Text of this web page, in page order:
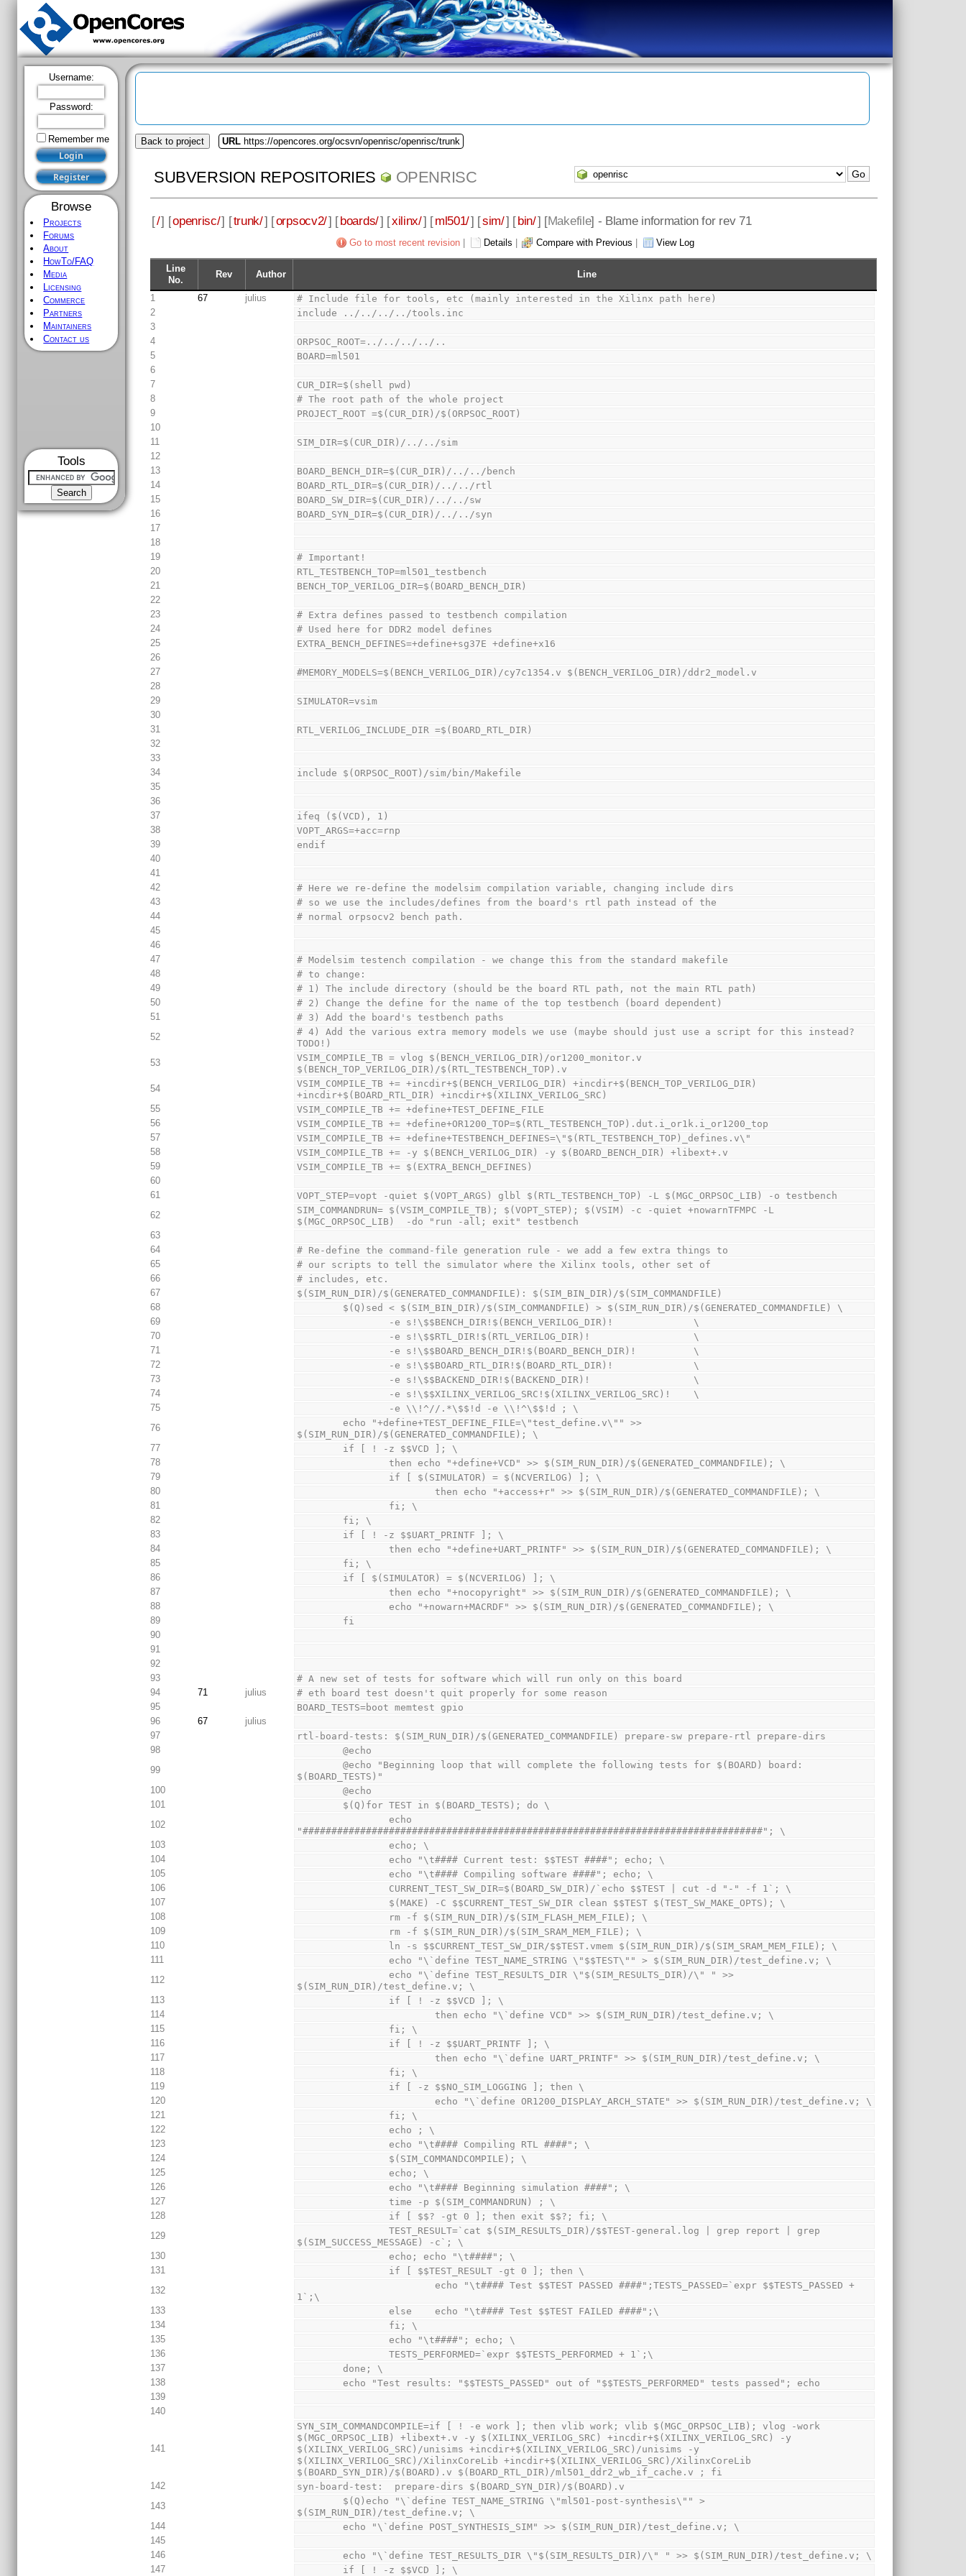
Username:
Password:
Remember me
Browse
Projects
Forums
About
HowTo/FAQ
Media
Licensing
Commerce
Partners
Maintainers
Contact us
Tools
Back to project URL https://opencores.org/ocsvn/openrisc/openrisc/trunk
SUBVERSION REPOSITORIES OPENRISC
[/] [openrisc/] [trunk/] [orpsocv2/] [boards/] [xilinx/] [ml501/] [sim/] [bin/] [Makefile] - Blame information for rev 71
Go to most recent revision Details Compare with Previous View Log
Line
No.
Rev Author Line
1 67 julius
# Include file for tools, etc (mainly interested in the Xilinx path here)
2
include ../../../../tools.inc
3
4
ORPSOC_ROOT=../../../../..
5
BOARD=ml501
6
7
CUR_DIR=$(shell pwd)
8
# The root path of the whole project
9
PROJECT_ROOT =$(CUR_DIR)/$(ORPSOC_ROOT)
10
11
SIM_DIR=$(CUR_DIR)/../../sim
12
13
BOARD_BENCH_DIR=$(CUR_DIR)/../../bench
14
BOARD_RTL_DIR=$(CUR_DIR)/../../rtl
15
BOARD_SW_DIR=$(CUR_DIR)/../../sw
16
BOARD_SYN_DIR=$(CUR_DIR)/../../syn
17
18
19
# Important!
20
RTL_TESTBENCH_TOP=ml501_testbench
21
BENCH_TOP_VERILOG_DIR=$(BOARD_BENCH_DIR)
22
23
# Extra defines passed to testbench compilation
24
# Used here for DDR2 model defines
25
EXTRA_BENCH_DEFINES=+define+sg37E +define+x16
26
27
#MEMORY_MODELS=$(BENCH_VERILOG_DIR)/cy7c1354.v $(BENCH_VERILOG_DIR)/ddr2_model.v
28
29
SIMULATOR=vsim
30
31
RTL_VERILOG_INCLUDE_DIR =$(BOARD_RTL_DIR)
32
33
34
include $(ORPSOC_ROOT)/sim/bin/Makefile
35
36
37
ifeq ($(VCD), 1)
38
VOPT_ARGS=+acc=rnp
39
endif
40
41
42
# Here we re-define the modelsim compilation variable, changing include dirs
43
# so we use the includes/defines from the board's rtl path instead of the
44
# normal orpsocv2 bench path.
45
46
47
# Modelsim testench compilation - we change this from the standard makefile
48
# to change:
49
# 1) The include directory (should be the board RTL path, not the main RTL path)
50
# 2) Change the define for the name of the top testbench (board dependent)
51
# 3) Add the board's testbench paths
52
# 4) Add the various extra memory models we use (maybe should just use a script for this instead?
TODO!)
53
VSIM_COMPILE_TB = vlog $(BENCH_VERILOG_DIR)/or1200_monitor.v
$(BENCH_TOP_VERILOG_DIR)/$(RTL_TESTBENCH_TOP).v
54
VSIM_COMPILE_TB += +incdir+$(BENCH_VERILOG_DIR) +incdir+$(BENCH_TOP_VERILOG_DIR)
+incdir+$(BOARD_RTL_DIR) +incdir+$(XILINX_VERILOG_SRC)
55
VSIM_COMPILE_TB += +define+TEST_DEFINE_FILE
56
VSIM_COMPILE_TB += +define+OR1200_TOP=$(RTL_TESTBENCH_TOP).dut.i_or1k.i_or1200_top
57
VSIM_COMPILE_TB += +define+TESTBENCH_DEFINES=\"$(RTL_TESTBENCH_TOP)_defines.v\"
58
VSIM_COMPILE_TB += -y $(BENCH_VERILOG_DIR) -y $(BOARD_BENCH_DIR) +libext+.v
59
VSIM_COMPILE_TB += $(EXTRA_BENCH_DEFINES)
60
61
VOPT_STEP=vopt -quiet $(VOPT_ARGS) glbl $(RTL_TESTBENCH_TOP) -L $(MGC_ORPSOC_LIB) -o testbench
62
SIM_COMMANDRUN= $(VSIM_COMPILE_TB); $(VOPT_STEP); $(VSIM) -c -quiet +nowarnTFMPC -L
$(MGC_ORPSOC_LIB)  -do "run -all; exit" testbench
63
64
# Re-define the command-file generation rule - we add a few extra things to
65
# our scripts to tell the simulator where the Xilinx tools, other set of
66
# includes, etc.
67
$(SIM_RUN_DIR)/$(GENERATED_COMMANDFILE): $(SIM_BIN_DIR)/$(SIM_COMMANDFILE)
68
        $(Q)sed < $(SIM_BIN_DIR)/$(SIM_COMMANDFILE) > $(SIM_RUN_DIR)/$(GENERATED_COMMANDFILE) \
69
                -e s!\$$BENCH_DIR!$(BENCH_VERILOG_DIR)!              \
70
                -e s!\$$RTL_DIR!$(RTL_VERILOG_DIR)!                  \
71
                -e s!\$$BOARD_BENCH_DIR!$(BOARD_BENCH_DIR)!          \
72
                -e s!\$$BOARD_RTL_DIR!$(BOARD_RTL_DIR)!              \
73
                -e s!\$$BACKEND_DIR!$(BACKEND_DIR)!                  \
74
                -e s!\$$XILINX_VERILOG_SRC!$(XILINX_VERILOG_SRC)!    \
75
                -e \\!^//.*\$$!d -e \\!^\$$!d ; \
76
$(SIM_RUN_DIR)/$(GENERATED_COMMANDFILE); \
77
        if [ ! -z $$VCD ]; \
78
                then echo "+define+VCD" >> $(SIM_RUN_DIR)/$(GENERATED_COMMANDFILE); \
79
                if [ $(SIMULATOR) = $(NCVERILOG) ]; \
80
                        then echo "+access+r" >> $(SIM_RUN_DIR)/$(GENERATED_COMMANDFILE); \
81
                fi; \
82
        fi; \
83
        if [ ! -z $$UART_PRINTF ]; \
84
                then echo "+define+UART_PRINTF" >> $(SIM_RUN_DIR)/$(GENERATED_COMMANDFILE); \
85
        fi; \
86
        if [ $(SIMULATOR) = $(NCVERILOG) ]; \
87
                then echo "+nocopyright" >> $(SIM_RUN_DIR)/$(GENERATED_COMMANDFILE); \
88
                echo "+nowarn+MACRDF" >> $(SIM_RUN_DIR)/$(GENERATED_COMMANDFILE); \
89
        fi
90
91
92
93
# A new set of tests for software which will run only on this board
94
71 julius
# eth board test doesn't quit properly for some reason
95
BOARD_TESTS=boot memtest gpio
96
67
julius
97
rtl-board-tests: $(SIM_RUN_DIR)/$(GENERATED_COMMANDFILE) prepare-sw prepare-rtl prepare-dirs
98
        @echo
99
        @echo "Beginning loop that will complete the following tests for $(BOARD) board:
$(BOARD_TESTS)"
100
        @echo
101
        $(Q)for TEST in $(BOARD_TESTS); do \
102
"################################################################################"; \
103
                echo; \
104
                echo "\t#### Current test: $$TEST ####"; echo; \
105
                echo "\t#### Compiling software ####"; echo; \
106
                CURRENT_TEST_SW_DIR=$(BOARD_SW_DIR)/`echo $$TEST | cut -d "-" -f 1`; \
107
                $(MAKE) -C $$CURRENT_TEST_SW_DIR clean $$TEST $(TEST_SW_MAKE_OPTS); \
108
                rm -f $(SIM_RUN_DIR)/$(SIM_FLASH_MEM_FILE); \
109
                rm -f $(SIM_RUN_DIR)/$(SIM_SRAM_MEM_FILE); \
110
                ln -s $$CURRENT_TEST_SW_DIR/$$TEST.vmem $(SIM_RUN_DIR)/$(SIM_SRAM_MEM_FILE); \
111
                echo "\`define TEST_NAME_STRING \"$$TEST\"" > $(SIM_RUN_DIR)/test_define.v; \
112
$(SIM_RUN_DIR)/test_define.v; \
113
                if [ ! -z $$VCD ]; \
114
                        then echo "\`define VCD" >> $(SIM_RUN_DIR)/test_define.v; \
115
                fi; \
116
                if [ ! -z $$UART_PRINTF ]; \
117
                        then echo "\`define UART_PRINTF" >> $(SIM_RUN_DIR)/test_define.v; \
118
                fi; \
119
                if [ -z $$NO_SIM_LOGGING ]; then \
120
                        echo "\`define OR1200_DISPLAY_ARCH_STATE" >> $(SIM_RUN_DIR)/test_define.v; \
121
                fi; \
122
                echo ; \
123
                echo "\t#### Compiling RTL ####"; \
124
                $(SIM_COMMANDCOMPILE); \
125
                echo; \
126
                echo "\t#### Beginning simulation ####"; \
127
                time -p $(SIM_COMMANDRUN) ; \
128
                if [ $$? -gt 0 ]; then exit $$?; fi; \
129
                TEST_RESULT=`cat $(SIM_RESULTS_DIR)/$$TEST-general.log | grep report | grep
$(SIM_SUCCESS_MESSAGE) -c`; \
130
                echo; echo "\t####"; \
131
                if [ $$TEST_RESULT -gt 0 ]; then \
132
1`;\
133
                else    echo "\t#### Test $$TEST FAILED ####";\
134
                fi; \
135
                echo "\t####"; echo; \
136
                TESTS_PERFORMED=`expr $$TESTS_PERFORMED + 1`;\
137
        done; \
138
        echo "Test results: "$$TESTS_PASSED" out of "$$TESTS_PERFORMED" tests passed"; echo
139
140
141
SYN_SIM_COMMANDCOMPILE=if [ ! -e work ]; then vlib work; vlib $(MGC_ORPSOC_LIB); vlog -work
$(MGC_ORPSOC_LIB) +libext+.v -y $(XILINX_VERILOG_SRC) +incdir+$(XILINX_VERILOG_SRC) -y
$(XILINX_VERILOG_SRC)/unisims +incdir+$(XILINX_VERILOG_SRC)/unisims -y
$(XILINX_VERILOG_SRC)/XilinxCoreLib +incdir+$(XILINX_VERILOG_SRC)/XilinxCoreLib
$(BOARD_SYN_DIR)/$(BOARD).v $(BOARD_RTL_DIR)/ml501_ddr2_wb_if_cache.v ; fi
142
syn-board-test:  prepare-dirs $(BOARD_SYN_DIR)/$(BOARD).v
143
$(SIM_RUN_DIR)/test_define.v; \
144
        echo "\`define POST_SYNTHESIS_SIM" >> $(SIM_RUN_DIR)/test_define.v; \
145
146
        echo "\`define TEST_RESULTS_DIR \"$(SIM_RESULTS_DIR)/\" " >> $(SIM_RUN_DIR)/test_define.v; \
147
        if [ ! -z $$VCD ]; \